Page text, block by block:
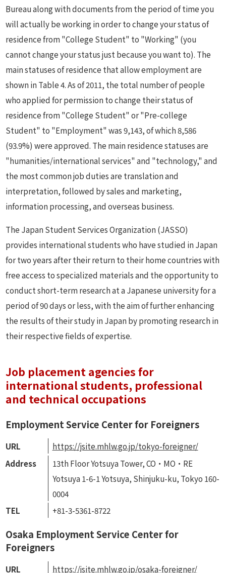
Bureau along with documents from the period of time you
will actually be working in order to change your status of
residence from "College Student" to "Working" (you
cannot change your status just because you want to). The
main statuses of residence that allow employment are
shown in Table 4. As of 2011, the total number of people
who applied for permission to change their status of
residence from "College Student" or "Pre-college
Student" to "Employment" was 9,143, of which 8,586
(93.9%) were approved. The main residence statuses are
"humanities/international services" and "technology," and
the most common job duties are translation and
interpretation, followed by sales and marketing,
information processing, and overseas business.
The Japan Student Services Organization (JASSO)
provides international students who have studied in Japan
for two years after their return to their home countries with
free access to specialized materials and the opportunity to
conduct short-term research at a Japanese university for a
period of 90 days or less, with the aim of further enhancing
the results of their study in Japan by promoting research in
their respective fields of expertise.
Job placement agencies for
international students, professional
and technical occupations
Employment Service Center for Foreigners
URL
https://jsite.mhlw.go.jp/tokyo-foreigner/
Address
13th Floor Yotsuya Tower, CO・MO・RE
Yotsuya 1-6-1 Yotsuya, Shinjuku-ku, Tokyo 160-
0004
TEL
+81-3-5361-8722
Osaka Employment Service Center for
Foreigners
URL
https://jsite.mhlw.go.jp/osaka-foreigner/